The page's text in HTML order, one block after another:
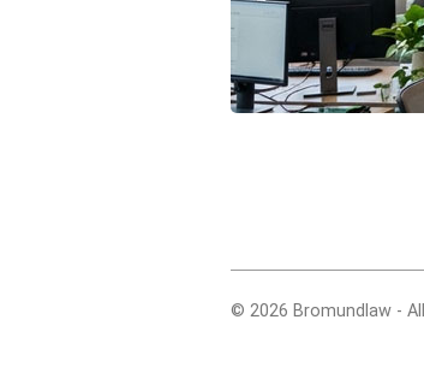
© 2026 Bromundlaw -